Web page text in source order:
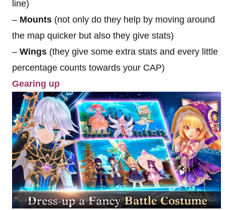
line)
– Mounts (not only do they help by moving around
the map quicker but also they give stats)
– Wings (they give some extra stats and every little
percentage counts towards your CAP)
Gearing up